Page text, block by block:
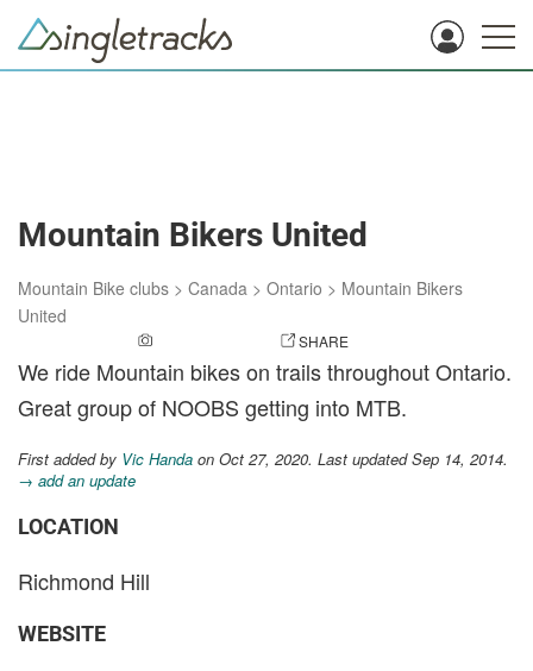
Mountain Bikers United
Mountain Bike clubs > Canada > Ontario > Mountain Bikers
United
SHARE
We ride Mountain bikes on trails throughout Ontario.
Great group of NOOBS getting into MTB.
First added by Vic Handa on Oct 27, 2020. Last updated Sep 14, 2014.
→ add an update
LOCATION
Richmond Hill
WEBSITE